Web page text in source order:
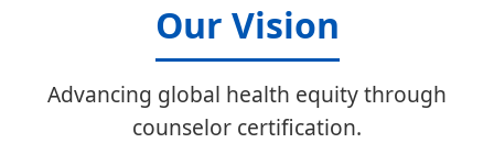
Our Vision
Advancing global health equity through
counselor certification.